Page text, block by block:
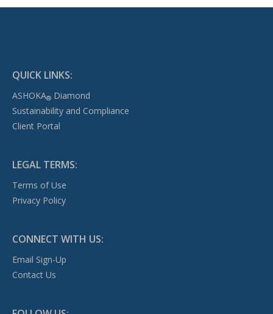
TIMEPIECES
QUICK LINKS:
ASHOKA®Diamond
Sustainability and Compliance
Client Portal
LEGAL TERMS:
Terms of Use
Privacy Policy
CONNECT WITH US:
Email Sign-Up
Contact Us